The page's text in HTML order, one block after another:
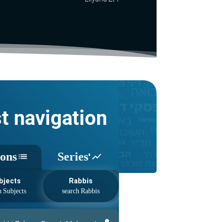
navigation
list Series'show_chart
Rabbis